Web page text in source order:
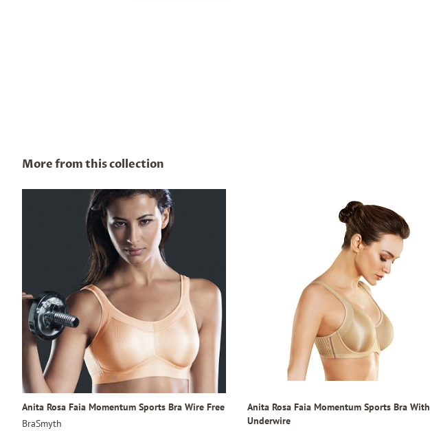
More from this collection
Anita Rosa Faia Momentum Sports Bra Wire Free
BraSmyth
Anita Rosa Faia Momentum Sports Bra With
Underwire